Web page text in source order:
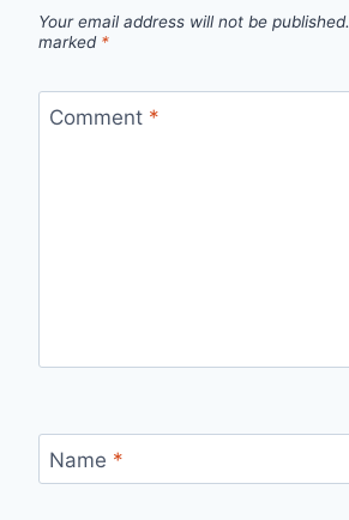
Your email address will not be published.
marked *
Comment *
Name *